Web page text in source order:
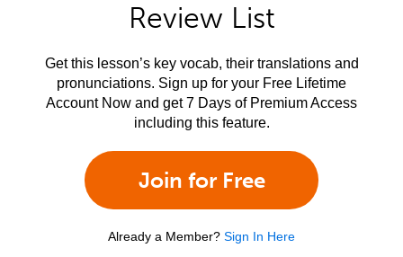
Review List
Get this lesson’s key vocab, their translations and
pronunciations. Sign up for your Free Lifetime
Account Now and get 7 Days of Premium Access
including this feature.
Join for Free
Already a Member? Sign In Here